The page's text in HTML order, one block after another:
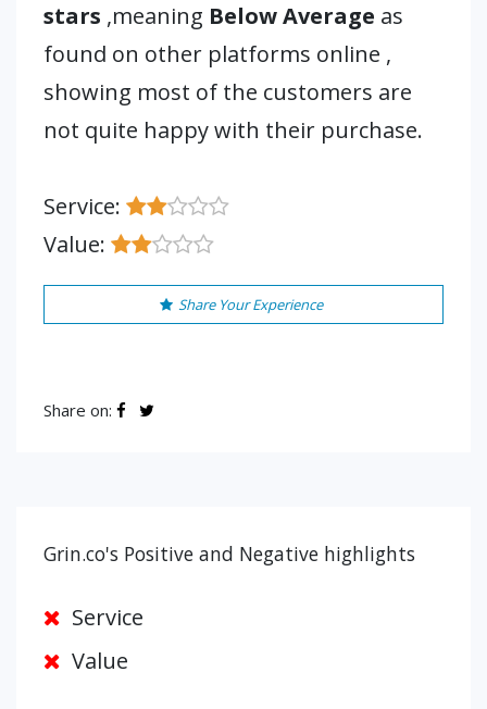
stars ,meaning Below Average as
found on other platforms online ,
showing most of the customers are
not quite happy with their purchase.
Service:
Value:
Share Your Experience
Share on:
Grin.co's Positive and Negative highlights
Service
Value